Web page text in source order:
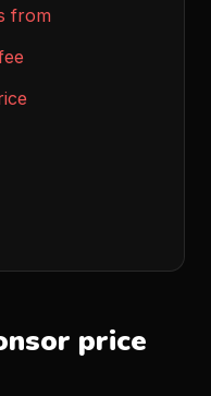
from
price